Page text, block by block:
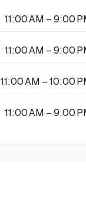
11:00 AM – 9:00
11:00 AM – 9:00
11:00 AM – 10:00
11:00 AM – 9:00